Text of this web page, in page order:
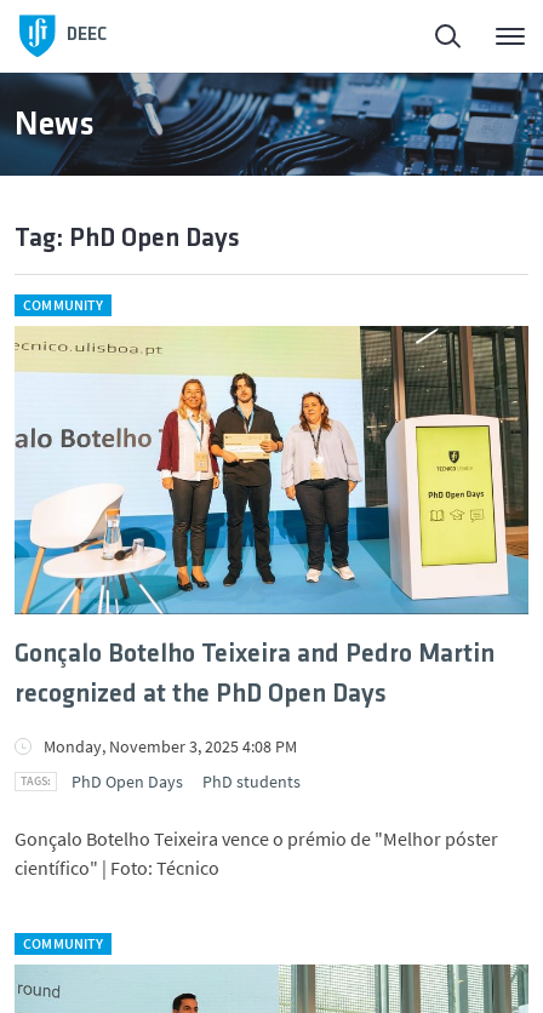
DEEC
News
Tag: PhD Open Days
COMMUNITY
Gonçalo Botelho Teixeira and Pedro Martin
recognized at the PhD Open Days
Monday, November 3, 2025 4:08 PM
PhD Open Days
PhD students
Gonçalo Botelho Teixeira vence o prémio de "Melhor póster
científico" | Foto: Técnico
COMMUNITY